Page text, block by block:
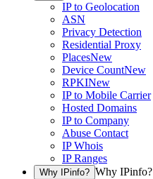
IP to Geolocation
ASN
Privacy Detection
Residential Proxy
PlacesNew
Device CountNew
RPKINew
IP to Mobile Carrier
Hosted Domains
IP to Company
Abuse Contact
IP Whois
IP Ranges
Why IPinfo? Why IPinfo?